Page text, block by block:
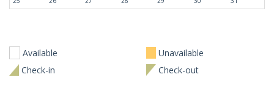
Available
Unavailable
Check-in
Check-out